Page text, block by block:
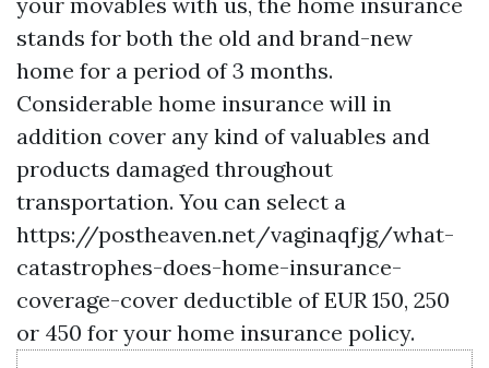
stands for both the old and brand-new
home for a period of 3 months.
Considerable home insurance will in
addition cover any kind of valuables and
products damaged throughout
transportation. You can select a
https://postheaven.net/vaginaqfjg/what-
catastrophes-does-home-insurance-
coverage-cover deductible of EUR 150, 250
or 450 for your home insurance policy.